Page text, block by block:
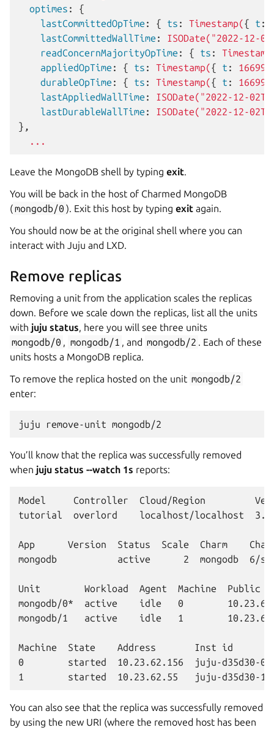
  optimes
:
{
    lastCommittedOpTime
: { ts : Timestamp({ t :
    lastCommittedWallTime
:
ISODate("2022-12-
    readConcernMajorityOpTime
: { ts :
    appliedOpTime
: { ts : Timestamp({ t :
    durableOpTime
: { ts : Timestamp({ t :
    lastAppliedWallTime
:
ISODate("2022-12-
    lastDurableWallTime
:
ISODate("2022-12-
},
...
Leave the MongoDB shell by typing exit.
You will be back in the host of Charmed MongoDB
(mongodb/0 ). Exit this host by typingexit again.
You should now be at the original shell where you can
interact with Juju and LXD.
Remove replicas
Removing a unit from the application scales the replicas
down. Before we scale down the replicas, list all the units
with juju status, here you will see three units
mongodb/0 , mongodb/1 , and mongodb/2 . Each of these
units hosts a MongoDB replica.
To remove the replica hosted on the unit mongodb/2
enter:
juju remove-unit
You’ll know that the replica was successfully removed
when juju status --watch 1s reports:
Model     Controller  Cloud/Region
tutorial  overlord    localhost/localhost
App      Version  Status  Scale  Charm
mongodb           active      2  mongodb
Unit        Workload  Agent  Machine  Public
mongodb/0*  active    idle   0
mongodb/1   active    idle   1
Machine  State    Address       Inst id
0        started  10.23.62.156  juju-d35d30-0
You can also see that the replica was successfully removed
by using the new URI (where the removed host has been